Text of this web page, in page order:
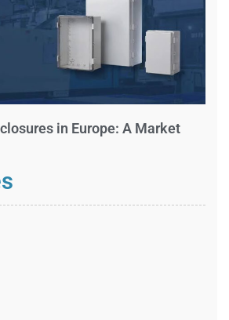
in Europe: A Market